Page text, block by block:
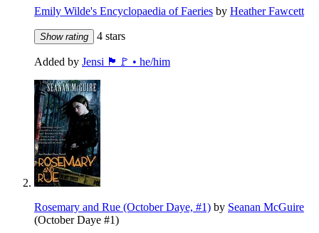
Emily Wilde's Encyclopaedia of Faeries by Heather Fawcett
Show rating 4 stars
Added by Jensi 🏴🚩 • he/him
Rosemary and Rue (October Daye, #1) by Seanan McGuire
(October Daye #1)